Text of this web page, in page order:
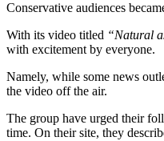
Conservative audiences
With its video titled “Natural
with excitement by everyone.
Namely, while some news
the video off the air.
The group have urged their
time. On their site, they